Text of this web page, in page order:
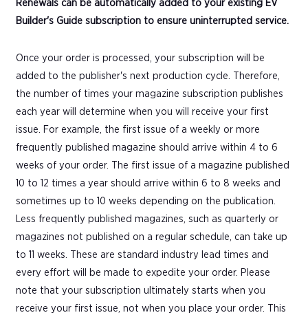
Renewals can be automatically added to your existing EV
Builder's Guide subscription to ensure uninterrupted service.
Once your order is processed, your subscription will be
added to the publisher's next production cycle. Therefore,
the number of times your magazine subscription publishes
each year will determine when you will receive your first
issue. For example, the first issue of a weekly or more
frequently published magazine should arrive within 4 to 6
weeks of your order. The first issue of a magazine published
10 to 12 times a year should arrive within 6 to 8 weeks and
sometimes up to 10 weeks depending on the publication.
Less frequently published magazines, such as quarterly or
magazines not published on a regular schedule, can take up
to 11 weeks. These are standard industry lead times and
every effort will be made to expedite your order. Please
note that your subscription ultimately starts when you
receive your first issue, not when you place your order. This